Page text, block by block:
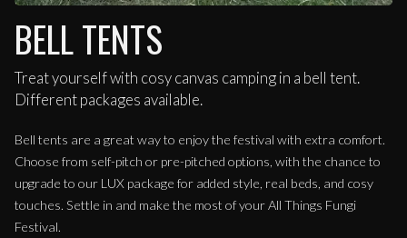
BELL TENTS
Treat yourself with cosy canvas camping in a bell tent.
Different packages available.
Bell tents are a great way to enjoy the festival with extra comfort.
Choose from self-pitch or pre-pitched options, with the chance to
upgrade to our LUX package for added style, real beds, and cosy
touches. Settle in and make the most of your All Things Fungi
Festival.